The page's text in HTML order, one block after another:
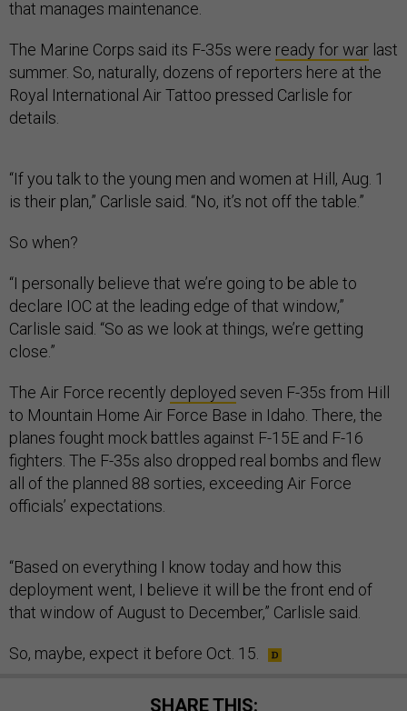
that manages maintenance.
The Marine Corps said its F-35s were ready for war last
summer. So, naturally, dozens of reporters here at the
Royal International Air Tattoo pressed Carlisle for
details.
“If you talk to the young men and women at Hill, Aug. 1
is their plan,” Carlisle said. “No, it’s not off the table.”
So when?
“I personally believe that we’re going to be able to
declare IOC at the leading edge of that window,”
Carlisle said. “So as we look at things, we’re getting
close.”
The Air Force recently deployed seven F-35s from Hill
to Mountain Home Air Force Base in Idaho. There, the
planes fought mock battles against F-15E and F-16
fighters. The F-35s also dropped real bombs and flew
all of the planned 88 sorties, exceeding Air Force
officials’ expectations.
“Based on everything I know today and how this
deployment went, I believe it will be the front end of
that window of August to December,” Carlisle said.
So, maybe, expect it before Oct. 15.
SHARE THIS: